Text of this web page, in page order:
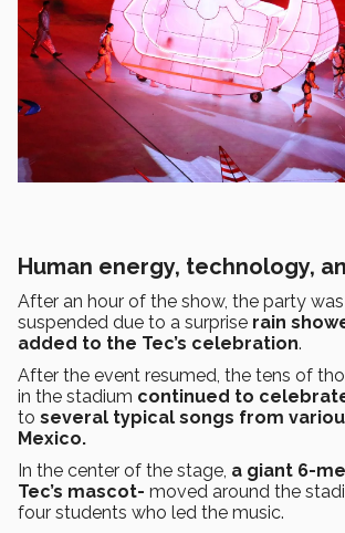
Human energy, technology,
After an hour of the show, the party
suspended due to a surprise rain
added to the Tec’s celebration.
After the event resumed, the tens of
in the stadium continued to
to several typical songs from
Mexico.
In the center of the stage, a giant 6-
Tec’s mascot- moved around the
four students who led the music.